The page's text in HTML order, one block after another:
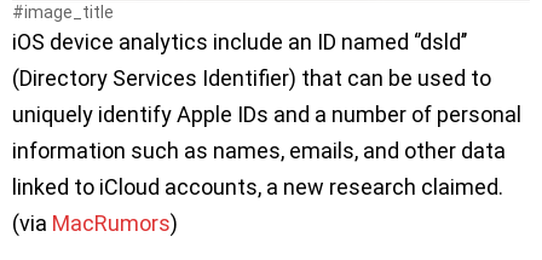
#image_title
iOS device analytics include an ID named ‘’dsld’’
(Directory Services Identifier) that can be used to
uniquely identify Apple IDs and a number of personal
information such as names, emails, and other data
linked to iCloud accounts, a new research claimed.
(via MacRumors)